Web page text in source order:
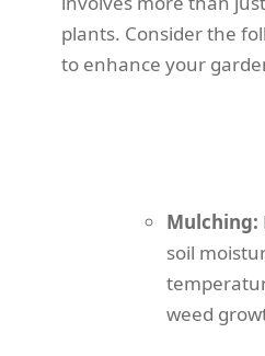
plants. Consider the
to enhance your
Mulching:
soil
weed